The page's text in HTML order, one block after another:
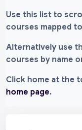
Use this list to
courses mapped
Alternatively use
courses by name
Click home at the
home page.